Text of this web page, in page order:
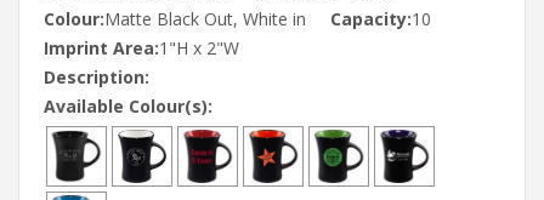
Colour:Matte Black Out, White in Capacity:10
Imprint Area:1"H x 2"W
Description:
Available Colour(s):